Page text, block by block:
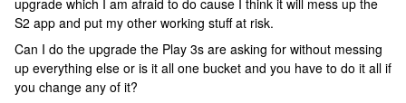
upgrade which I am afraid to do cause I think it will mess up the
S2 app and put my other working stuff at risk.
Can I do the upgrade the Play 3s are asking for without messing
up everything else or is it all one bucket and you have to do it all if
you change any of it?